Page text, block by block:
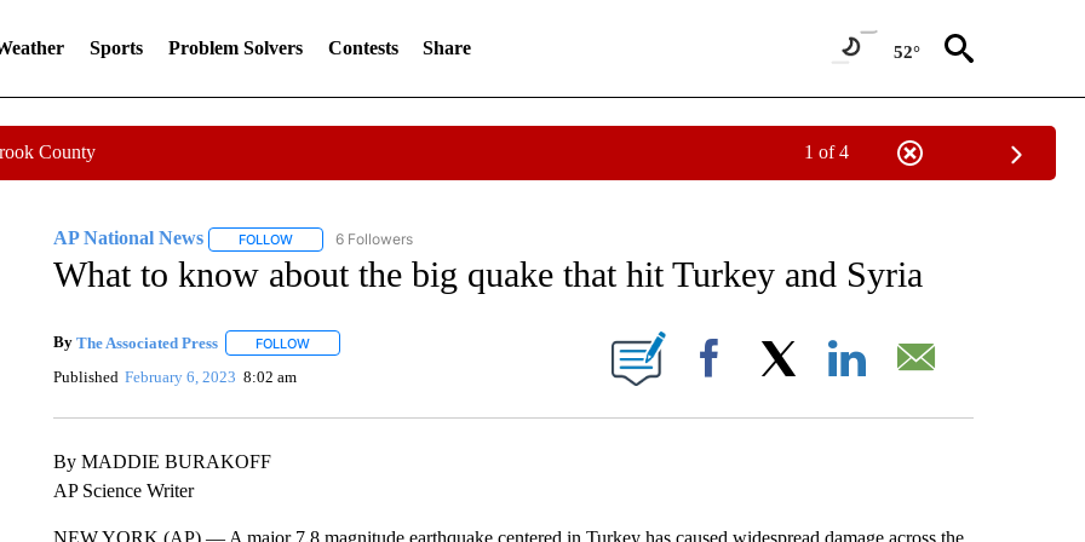
Sports Problem Solvers Contests Share 52°
County 1 of 4
AP National News FOLLOWFOLLOW "AP NATIONAL NEWS" TO RECEIVE NOTIFICATIONS ABOUT NEW PAGES ON "AP NATIONAL NEWS".
6 Followers
What to know about the big quake that hit Turkey and Syria
By The Associated Press FOLLOWFOLLOW "" TO RECEIVE NOTIFICATIONS ABOUT NEW PAGES ON "".
Published February 6, 2023 8:02 am Facebook
By MADDIE BURAKOFF
AP Science Writer
NEW YORK (AP) — A major 7.8 magnitude earthquake centered in Turkey has caused widespread damage across the